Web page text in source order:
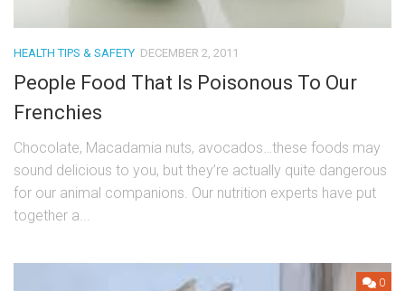
HEALTH TIPS & SAFETY DECEMBER 2, 2011
People Food That Is Poisonous To Our
Frenchies
Chocolate, Macadamia nuts, avocados…these foods may
sound delicious to you, but they’re actually quite dangerous
for our animal companions. Our nutrition experts have put
together a...
0